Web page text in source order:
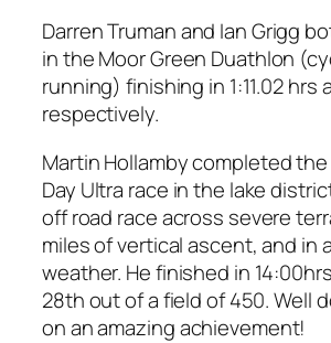
Darren Truman and Ian Grigg
in the Moor Green Duathlon
running) finishing in 1:11.02 hrs
respectively.
Martin Hollamby completed the
Day Ultra race in the lake
off road race across severe
miles of vertical ascent, and in
weather. He finished in
28th out of a field of 450. Well
on an amazing achievement!